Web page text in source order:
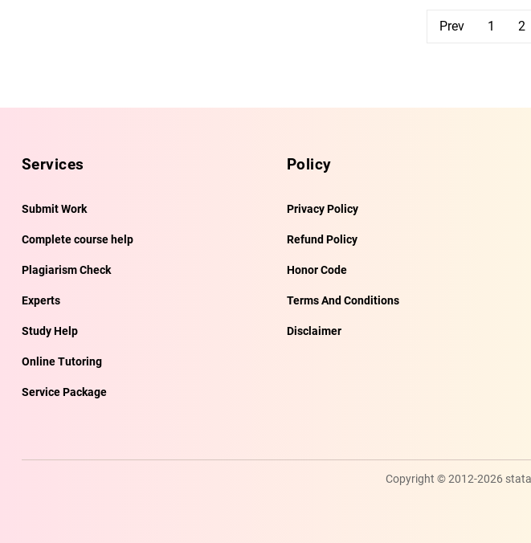
Prev 1 2
Services
Submit Work
Complete course help
Plagiarism Check
Experts
Study Help
Online Tutoring
Service Package
Policy
Privacy Policy
Refund Policy
Honor Code
Terms And Conditions
Disclaimer
Copyright © 2012-2026